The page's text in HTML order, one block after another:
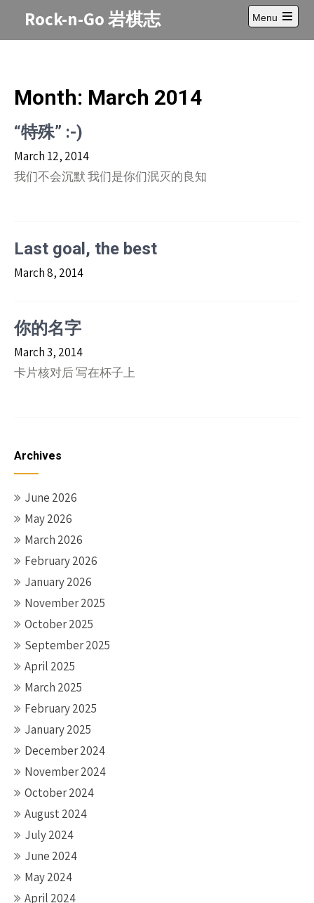
Rock-n-Go 岩棋志
Menu
Open
main
Month: March 2014
“特殊” :-)
March 12, 2014
我们不会沉默 我们是你们泯灭的良知
Last goal, the best
March 8, 2014
你的名字
March 3, 2014
卡片核对后 写在杯子上
Archives
June 2026
May 2026
March 2026
February 2026
January 2026
November 2025
October 2025
September 2025
April 2025
March 2025
February 2025
January 2025
December 2024
November 2024
October 2024
August 2024
July 2024
June 2024
May 2024
April 2024